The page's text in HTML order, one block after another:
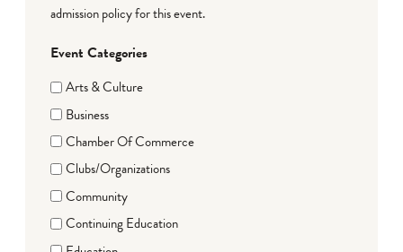
admission policy for this event.
Event Categories
Arts & Culture
Business
Chamber Of Commerce
Clubs/Organizations
Community
Continuing Education